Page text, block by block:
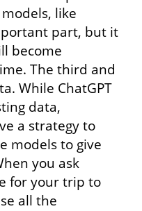
like
part, but it
become
The third and
While ChatGPT
data,
a strategy to
models to give
you ask
for your trip to
all the